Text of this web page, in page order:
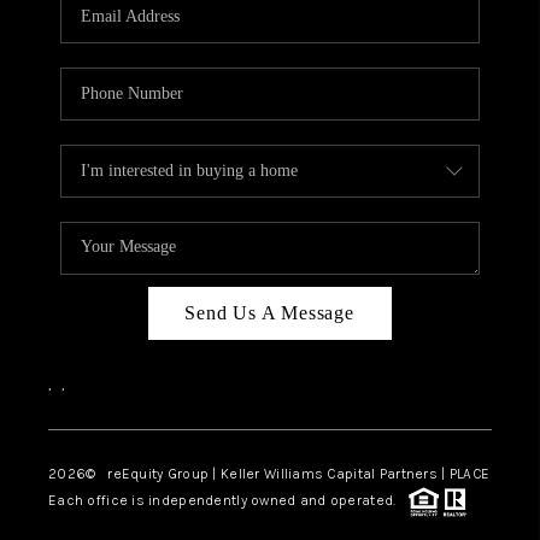
ABOUT PLACE
CONNECT
TOP AREAS
Send Us A Message
, ,
2026© reEquity Group | Keller Williams Capital Partners | PLACE
Each office is independently owned and operated.